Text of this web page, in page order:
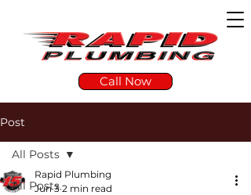
Call Now
Post
All Posts
All Posts
Rapid Plumbing
Jun 3 2 min read